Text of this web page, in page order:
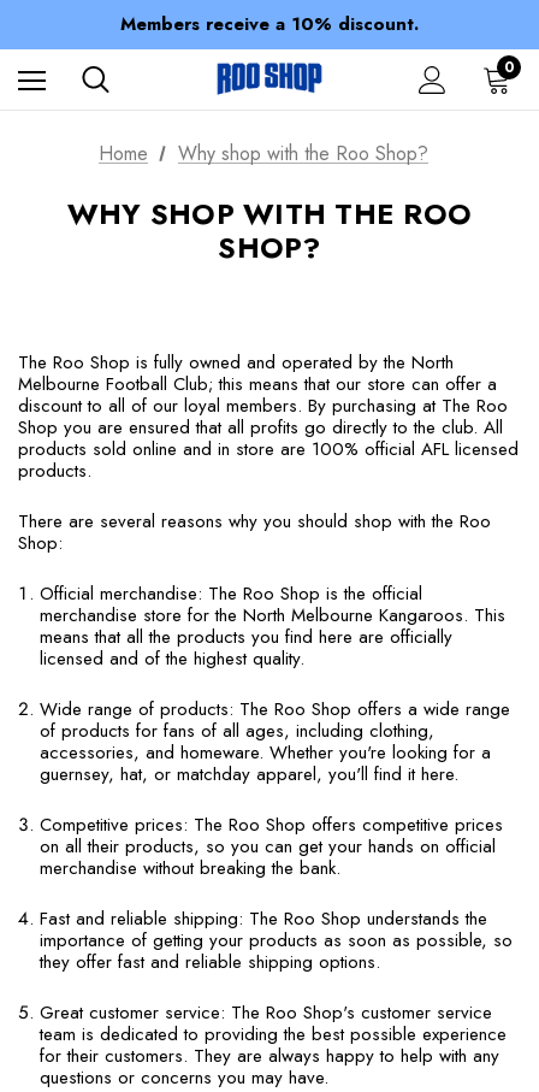
Members receive a 10% discount.
100% of profits stay with the club.
Spend over $150 for FREE SHIPPING
0
Home Why shop with the Roo Shop?
WHY SHOP WITH THE ROO
SHOP?
The Roo Shop is fully owned and operated by the North
Melbourne Football Club; this means that our store can offer a
discount to all of our loyal members. By purchasing at The Roo
Shop you are ensured that all profits go directly to the club. All
products sold online and in store are 100% official AFL licensed
products.
There are several reasons why you should shop with the Roo
Shop:
Official merchandise: The Roo Shop is the official
merchandise store for the North Melbourne Kangaroos. This
means that all the products you find here are officially
licensed and of the highest quality.
Wide range of products: The Roo Shop offers a wide range
of products for fans of all ages, including clothing,
accessories, and homeware. Whether you're looking for a
guernsey, hat, or matchday apparel, you'll find it here.
Competitive prices: The Roo Shop offers competitive prices
on all their products, so you can get your hands on official
merchandise without breaking the bank.
Fast and reliable shipping: The Roo Shop understands the
importance of getting your products as soon as possible, so
they offer fast and reliable shipping options.
Great customer service: The Roo Shop's customer service
team is dedicated to providing the best possible experience
for their customers. They are always happy to help with any
questions or concerns you may have.